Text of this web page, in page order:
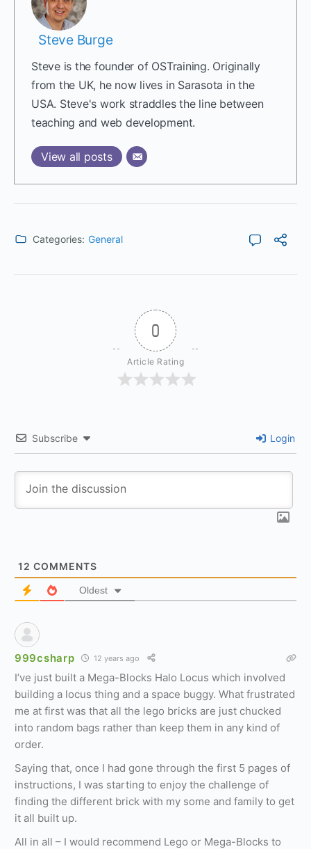
Steve Burge
Steve is the founder of OSTraining. Originally
from the UK, he now lives in Sarasota in the
USA. Steve's work straddles the line between
teaching and web development.
View all posts
Categories: General
0
Article Rating
Subscribe Login
12 COMMENTS
Oldest
999csharp 12 years ago
I’ve just built a Mega-Blocks Halo Locus which involved
building a locus thing and a space buggy. What frustrated
me at first was that all the lego bricks are just chucked
into random bags rather than keep them in any kind of
order.
Saying that, once I had gone through the first 5 pages of
instructions, I was starting to enjoy the challenge of
finding the different brick with my some and family to get
it all built up.
All in all – I would recommend Lego or Mega-Blocks to